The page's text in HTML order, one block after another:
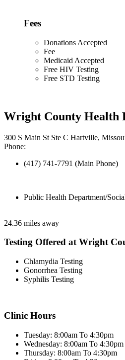
Fees
Donations Accepted
Fee
Medicaid Accepted
Free HIV Testing
Free STD Testing
Wright County Health
300 S Main St Ste C Hartville,
Phone:
(417) 741-7791 (Main Phone)
Public Health Department/
24.36 miles away
Testing Offered at Wright
Chlamydia Testing
Gonorrhea Testing
Syphilis Testing
Clinic Hours
Tuesday: 8:00am To 4:30pm
Wednesday: 8:00am To 4:30pm
Thursday: 8:00am To 4:30pm